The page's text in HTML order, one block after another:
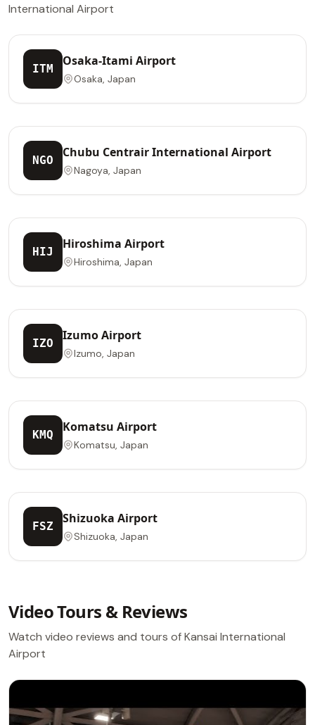
International Airport
ITM
Osaka-Itami Airport
Osaka, Japan
NGO
Chubu Centrair International Airport
Nagoya, Japan
HIJ
Hiroshima Airport
Hiroshima, Japan
IZO
Izumo Airport
Izumo, Japan
KMQ
Komatsu Airport
Komatsu, Japan
FSZ
Shizuoka Airport
Shizuoka, Japan
Video Tours & Reviews
Watch video reviews and tours of Kansai International
Airport